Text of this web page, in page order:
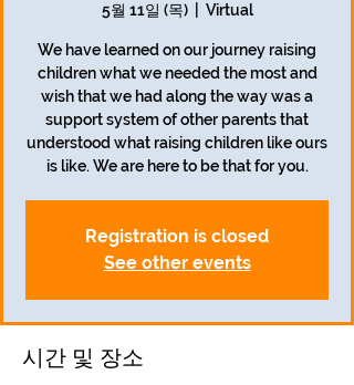
5월 11일 (목)
  |
Virtual
We have learned on our journey raising
children what we needed the most and
wish that we had along the way was a
support system of other parents that
understood what raising children like ours
is like. We are here to be that for you.
Registration is closed
See other events
시간 및 장소